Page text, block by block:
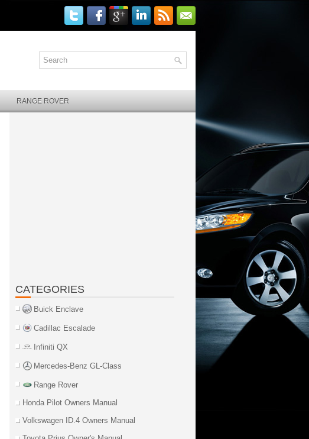
RANGE ROVER
CATEGORIES
Buick Enclave
Cadillac Escalade
Infiniti QX
Mercedes-Benz GL-Class
Range Rover
Honda Pilot Owners Manual
Volkswagen ID.4 Owners Manual